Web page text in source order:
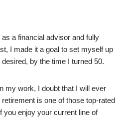
a financial advisor and fully
I made it a goal to set myself up
by the time I turned 50.
my work, I doubt that I will ever
is one of those top-rated
you enjoy your current line of